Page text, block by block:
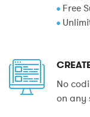
Free
No
on any